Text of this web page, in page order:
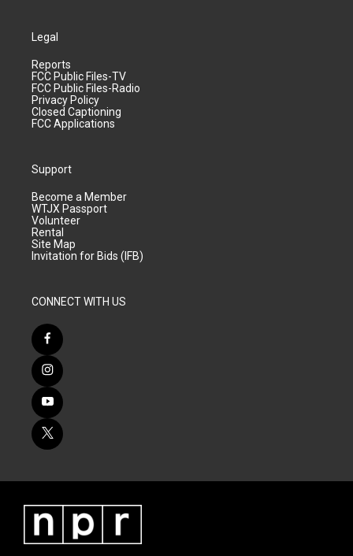
Legal
Reports
FCC Public Files-TV
FCC Public Files-Radio
Privacy Policy
Closed Captioning
FCC Applications
Support
Become a Member
WTJX Passport
Volunteer
Rental
Site Map
Invitation for Bids (IFB)
CONNECT WITH US